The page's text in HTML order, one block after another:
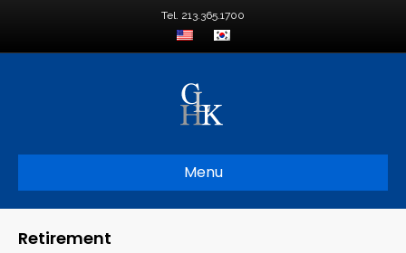
Tel. 213.365.1700
Menu
Retirement